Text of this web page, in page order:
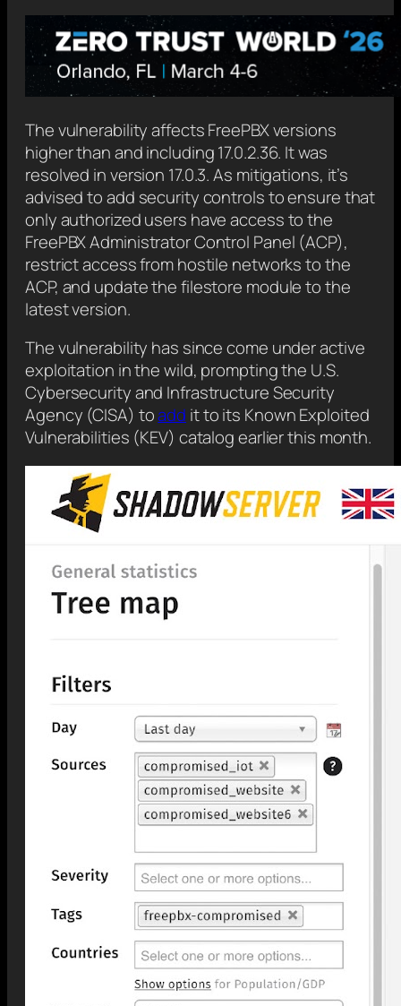
The vulnerability affects FreePBX versions
higher than and including 17.0.2.36. It was
resolved in version 17.0.3. As mitigations, it’s
advised to add security controls to ensure that
only authorized users have access to the
FreePBX Administrator Control Panel (ACP),
restrict access from hostile networks to the
ACP, and update the filestore module to the
latest version.
The vulnerability has since come under active
exploitation in the wild, prompting the U.S.
Cybersecurity and Infrastructure Security
Agency (CISA) toadd it to its Known Exploited
Vulnerabilities (KEV) catalog earlier this month.